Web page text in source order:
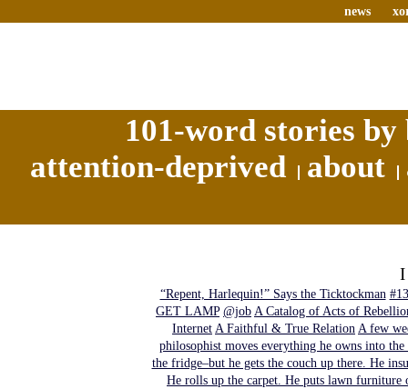
news
101-word stories
attention-deprived
about
“Repent, Harlequin!” Says the Ticktockman
GET LAMP @job A Catalog of Acts of
Internet A Faithful & True Relation A few
philosophist moves everything he owns into
the fridge–but he gets the couch up there. He
He rolls up the carpet. He puts lawn furniture